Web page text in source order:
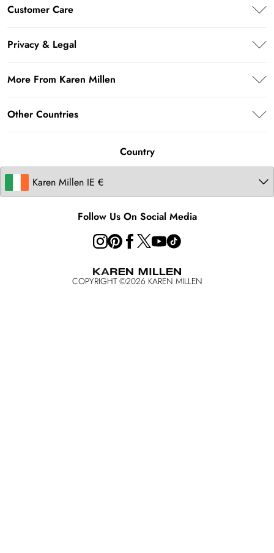
Customer Care
Frequently Asked Questions
Delivery Information
Returns Information
Size Guide
Contact Us
Privacy & Legal
Terms of Use
About Cookies
More From Karen Millen
About Karen Millen
Other Countries
Australia
Country
Follow Us On Social Media
COPYRIGHT ©2026 KAREN MILLEN